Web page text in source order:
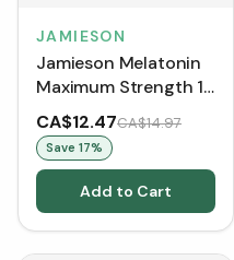
JAMIESON
Jamieson Melatonin
Maximum Strength 10
mg (60 Caplets)
CA$12.47CA$14.97
Save 17%
Add to Cart